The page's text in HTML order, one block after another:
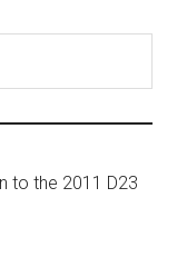
to the 2011 D23